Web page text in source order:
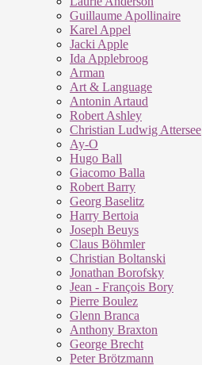
Guillaume Apollinaire
Karel Appel
Jacki Apple
Ida Applebroog
Arman
Art & Language
Antonin Artaud
Robert Ashley
Christian Ludwig Attersee
Ay-O
Hugo Ball
Giacomo Balla
Robert Barry
Georg Baselitz
Harry Bertoia
Joseph Beuys
Claus Böhmler
Christian Boltanski
Jonathan Borofsky
Jean - François Bory
Pierre Boulez
Glenn Branca
Anthony Braxton
George Brecht
Peter Brötzmann